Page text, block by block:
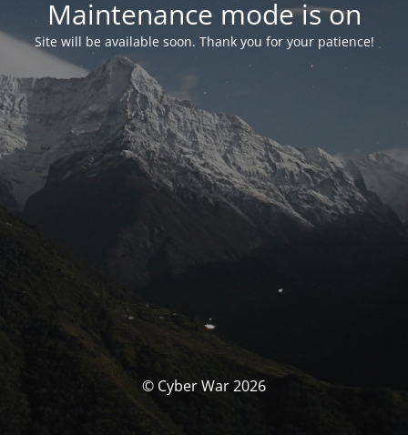
Maintenance mode is on
Site will be available soon. Thank you for your patience!
© Cyber War 2026